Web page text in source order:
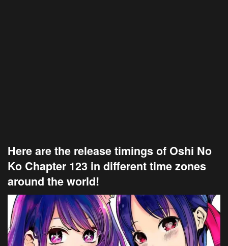
Here are the release timings of Oshi No
Ko Chapter 123 in different time zones
around the world!